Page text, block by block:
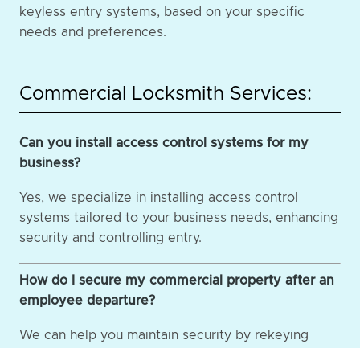
keyless entry systems, based on your specific
needs and preferences.
Commercial Locksmith Services:
Can you install access control systems for my
business?
Yes, we specialize in installing access control
systems tailored to your business needs, enhancing
security and controlling entry.
How do I secure my commercial property after an
employee departure?
We can help you maintain security by rekeying